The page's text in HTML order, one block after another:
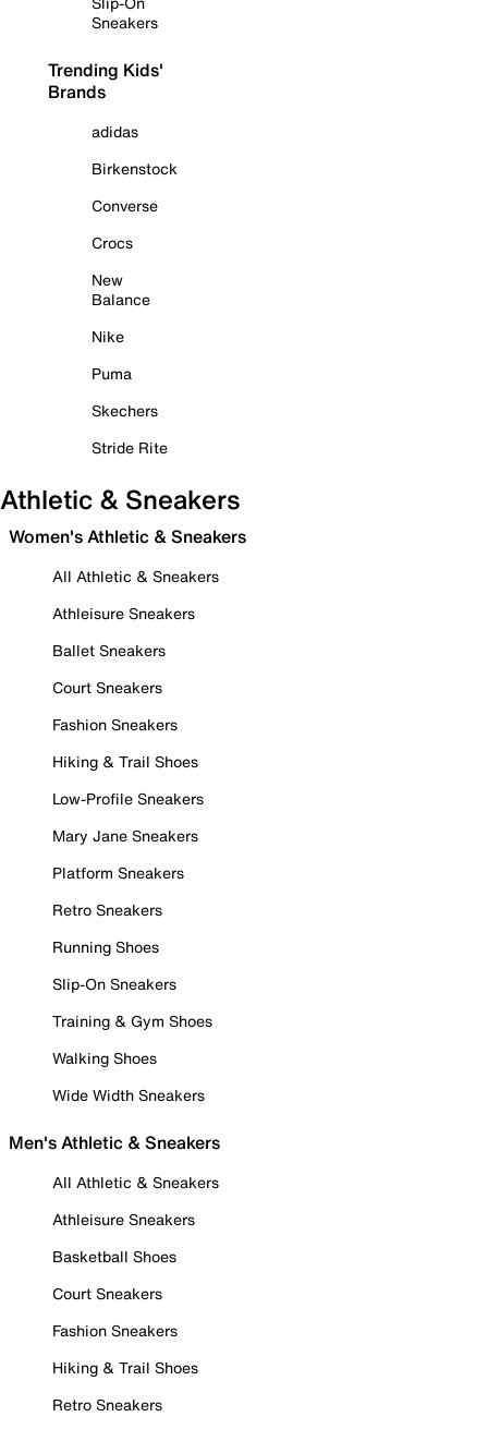
Sneakers
Trending Kids'
Brands
adidas
Birkenstock
Converse
Crocs
New
Balance
Nike
Puma
Skechers
Stride Rite
Athletic & Sneakers
Women's Athletic & Sneakers
All Athletic & Sneakers
Athleisure Sneakers
Ballet Sneakers
Court Sneakers
Fashion Sneakers
Hiking & Trail Shoes
Low-Profile Sneakers
Mary Jane Sneakers
Platform Sneakers
Retro Sneakers
Running Shoes
Slip-On Sneakers
Training & Gym Shoes
Walking Shoes
Wide Width Sneakers
Men's Athletic & Sneakers
All Athletic & Sneakers
Athleisure Sneakers
Basketball Shoes
Court Sneakers
Fashion Sneakers
Hiking & Trail Shoes
Retro Sneakers